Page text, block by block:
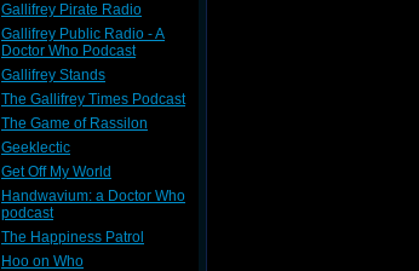
Gallifrey Pirate Radio
Gallifrey Public Radio - A
Doctor Who Podcast
Gallifrey Stands
The Gallifrey Times Podcast
The Game of Rassilon
Geeklectic
Get Off My World
Handwavium: a Doctor Who
podcast
The Happiness Patrol
Hoo on Who